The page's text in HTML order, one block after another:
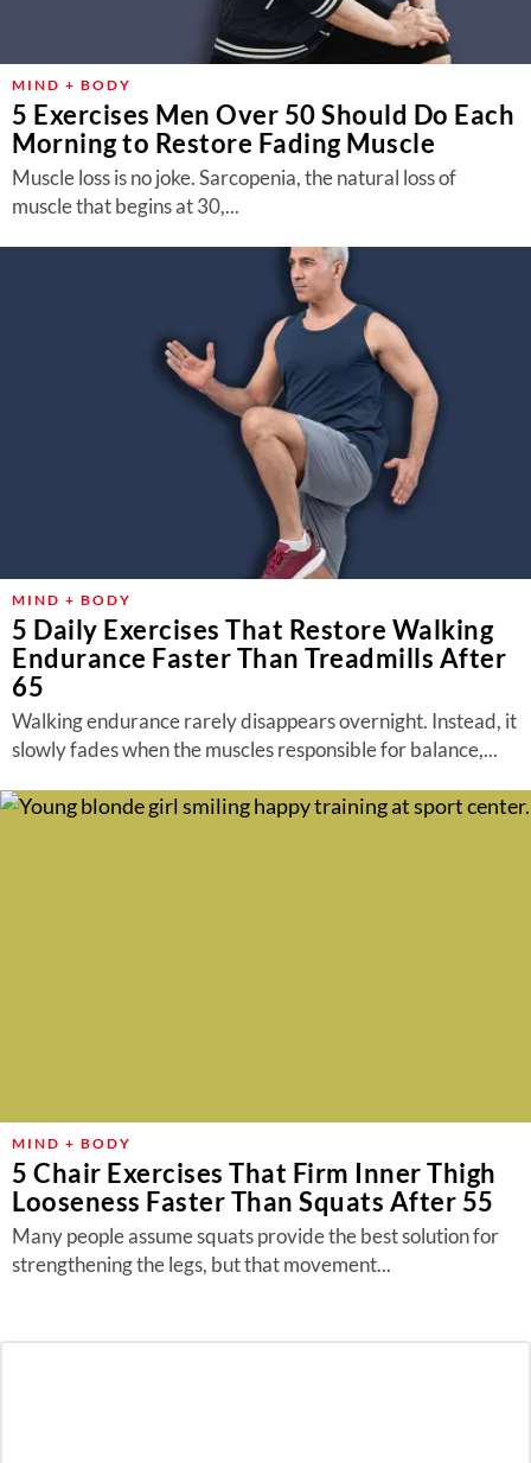
MIND + BODY
5 Exercises Men Over 50 Should Do Each
Morning to Restore Fading Muscle
Muscle loss is no joke. Sarcopenia, the natural loss of
muscle that begins at 30,...
MIND + BODY
5 Daily Exercises That Restore Walking
Endurance Faster Than Treadmills After
65
Walking endurance rarely disappears overnight. Instead, it
slowly fades when the muscles responsible for balance,...
MIND + BODY
5 Chair Exercises That Firm Inner Thigh
Looseness Faster Than Squats After 55
Many people assume squats provide the best solution for
strengthening the legs, but that movement...